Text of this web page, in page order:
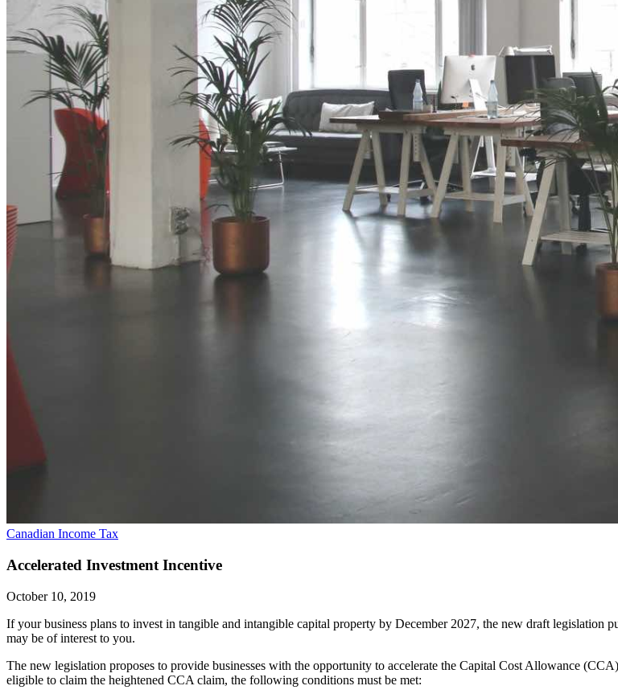
Canadian Income Tax
Accelerated Investment Incentive
October 10, 2019
If your business plans to invest in tangible and intangible capital property by December 2027, the new draft
may be of interest to you.
The new legislation proposes to provide businesses with the opportunity to accelerate the Capital Cost Allowance
eligible to claim the heightened CCA claim, the following conditions must be met: